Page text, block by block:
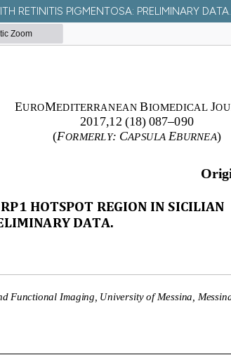
RETINITIS PIGMENTOSA: PRELIMINARY DATA.